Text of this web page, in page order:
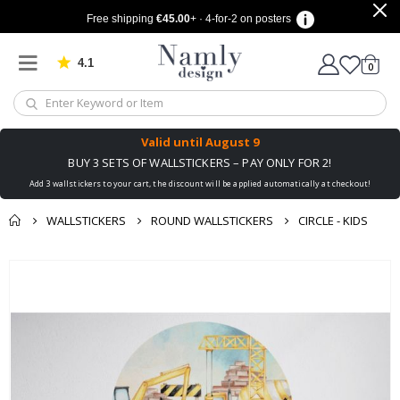
Free shipping €45.00+ · 4-for-2 on posters
4.1 Based on 1032 votes
Cart
0items
Valid until August 9
BUY 3 SETS OF WALLSTICKERS – PAY ONLY FOR 2!
Add 3 wallstickers to your cart, the discount will be applied automatically at checkout!
WALLSTICKERS ROUND WALLSTICKERS CIRCLE - KIDS